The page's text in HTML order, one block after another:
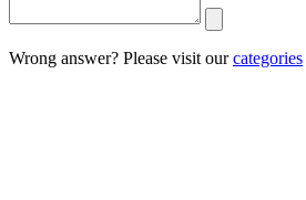
Wrong answer? Please visit ourcategories